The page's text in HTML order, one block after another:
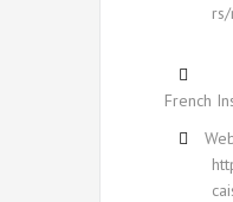
French